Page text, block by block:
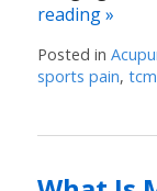
reading»
Posted in
sports pain, tcm